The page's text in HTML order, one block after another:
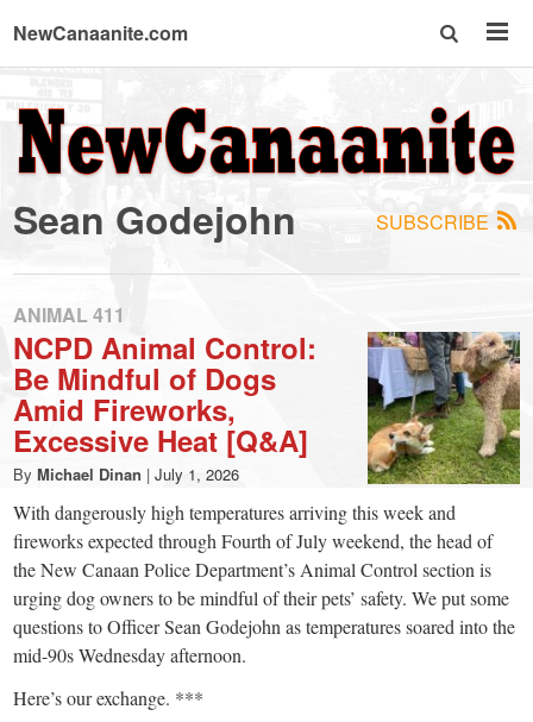
NewCanaanite.com
NewCanaanite.com
-
Big
news
for
a
small
town:
New
SUBSCRIBE
Sean Godejohn
ANIMAL 411
NCPD Animal Control:
Be Mindful of Dogs
Amid Fireworks,
Excessive Heat [Q&A]
By Michael Dinan | July 1, 2026
With dangerously high temperatures arriving this week and
fireworks expected through Fourth of July weekend, the head of
the New Canaan Police Department’s Animal Control section is
urging dog owners to be mindful of their pets’ safety. We put some
questions to Officer Sean Godejohn as temperatures soared into the
mid-90s Wednesday afternoon.
Here’s our exchange. ***